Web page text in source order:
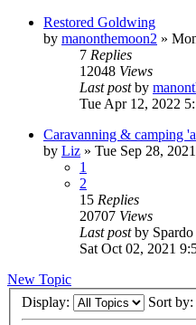
Restored Goldwing
by manonthemoon2 »
7 Replies
12048 Views
Last postby
Tue Apr 12, 2022
Caravanning & camping
by Liz » Tue Sep 28,
1
2
15 Replies
20707 Views
Last postby Spardo
Sat Oct 02, 2021
New Topic
Display:
Sort by: